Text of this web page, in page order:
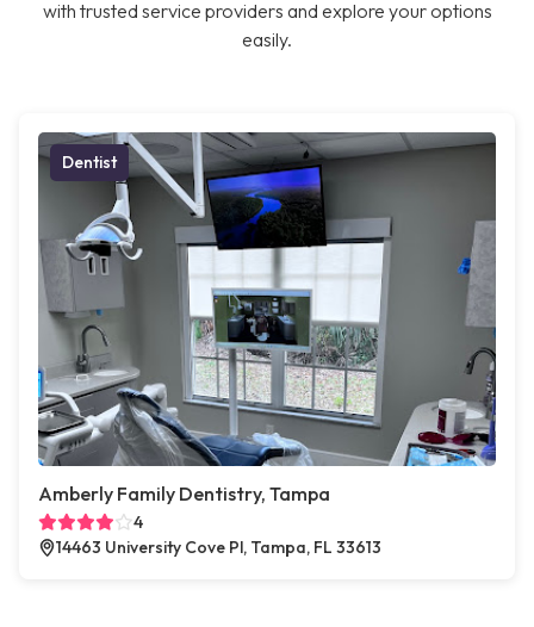
with trusted service providers and explore your options
easily.
Dentist
Amberly Family Dentistry, Tampa
4
14463 University Cove Pl, Tampa, FL 33613